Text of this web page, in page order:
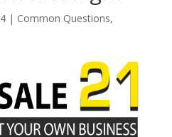
| Common Questions,